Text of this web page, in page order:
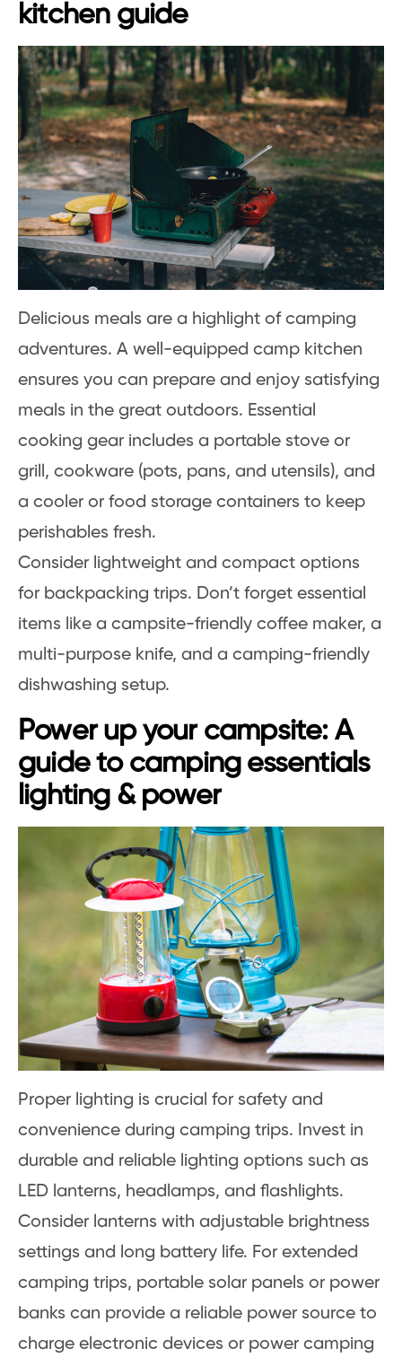
kitchen guide
Delicious meals are a highlight of camping
adventures. A well-equipped camp kitchen
ensures you can prepare and enjoy satisfying
meals in the great outdoors. Essential
cooking gear includes a portable stove or
grill, cookware (pots, pans, and utensils), and
a cooler or food storage containers to keep
perishables fresh.
Consider lightweight and compact options
for backpacking trips. Don’t forget essential
items like a campsite-friendly coffee maker, a
multi-purpose knife, and a camping-friendly
dishwashing setup.
Power up your campsite: A
guide to camping essentials
lighting & power
Proper lighting is crucial for safety and
convenience during camping trips. Invest in
durable and reliable lighting options such as
LED lanterns, headlamps, and flashlights.
Consider lanterns with adjustable brightness
settings and long battery life. For extended
camping trips, portable solar panels or power
banks can provide a reliable power source to
charge electronic devices or power camping